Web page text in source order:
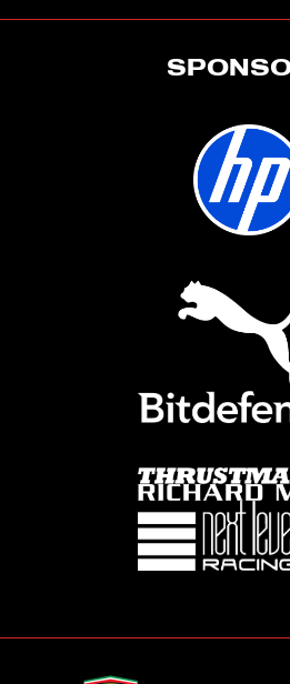
Grand Final, where
Assetto Corsa
Corsa, and iRacing.
showdown will
champion and
setting, the Grand
layer of prestige,
competition an
in the world of sim
HOW TO REGISTER:
SIGN IN/REGISTER ON
ESPORTS WEBSITE: